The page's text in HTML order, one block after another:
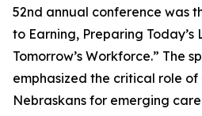
52nd annual conference was
to Earning, Preparing Today’s
Tomorrow’s Workforce.” The
emphasized the critical role of
Nebraskans for emerging